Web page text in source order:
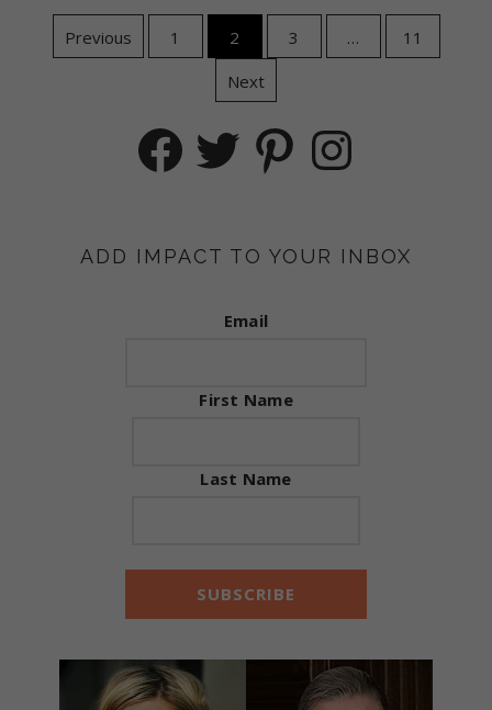
Posts
Previous 1 2 3 …
11
Next
FacebookTwitter PinterestInstagram
ADD IMPACT TO YOUR INBOX
Email
First Name
Last Name